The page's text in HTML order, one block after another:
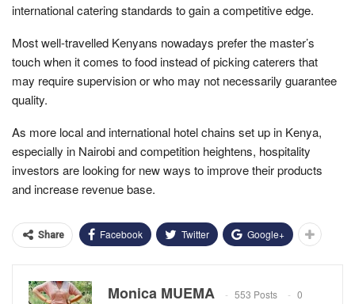
international catering standards to gain a competitive edge.
Most well-travelled Kenyans nowadays prefer the master’s
touch when it comes to food instead of picking caterers that
may require supervision or who may not necessarily guarantee
quality.
As more local and international hotel chains set up in Kenya,
especially in Nairobi and competition heightens, hospitality
investors are looking for new ways to improve their products
and increase revenue base.
Share Facebook Twitter Google+
Monica MUEMA 553 Posts
0